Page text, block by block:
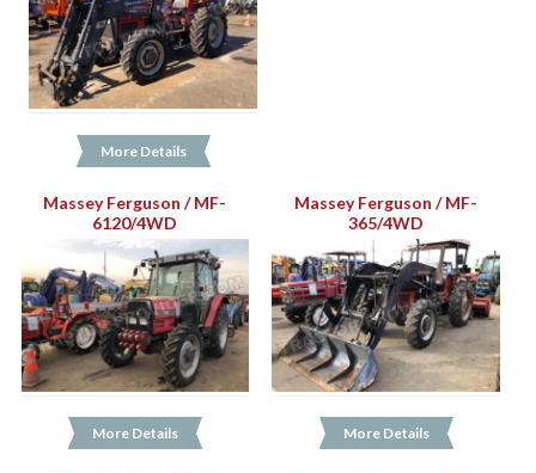
More Details
Massey Ferguson / MF-
6120/4WD
More Details
Massey Ferguson / MF-
365/4WD
More Details